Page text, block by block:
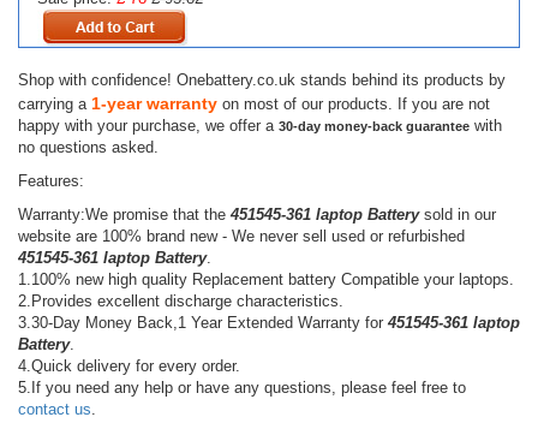
Shop with confidence! Onebattery.co.uk stands behind its products by
carrying a 1-year warranty on most of our products. If you are not
happy with your purchase, we offer a 30-day money-back guarantee with
no questions asked.
Features:
Warranty:We promise that the 451545-361 laptop Batterysold in our
website are 100% brand new - We never sell used or refurbished
451545-361 laptop Battery.
1.100% new high quality Replacement battery Compatible your laptops.
2.Provides excellent discharge characteristics.
3.30-Day Money Back,1 Year Extended Warranty for 451545-361 laptop
Battery.
4.Quick delivery for every order.
5.If you need any help or have any questions, please feel free to
contact us